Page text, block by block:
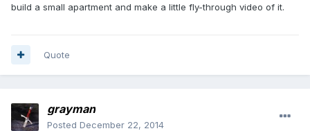
build a small apartment and make a little fly-through video of it.
Quote
grayman
Posted December 22, 2014